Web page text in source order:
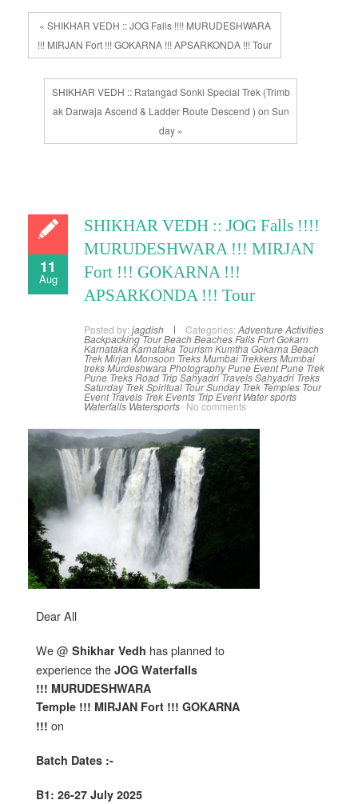
« SHIKHAR VEDH :: JOG Falls !!!! MURUDESHWARA
!!! MIRJAN Fort !!! GOKARNA !!! APSARKONDA !!! Tour
SHIKHAR VEDH :: Ratangad Sonki Special Trek (Trimb
ak Darwaja Ascend & Ladder Route Descend ) on Sun
day »
11
Aug
SHIKHAR VEDH :: JOG Falls !!!!
MURUDESHWARA !!! MIRJAN
Fort !!! GOKARNA !!!
APSARKONDA !!! Tour
Posted by: jagdish Categories: Adventure Activities
Backpacking TourBeachBeachesFallsFortGokarn
Karnataka Karnataka TourismKumtha Gokarna Beach
TrekMirjanMonsoon TreksMumbai TrekkersMumbai
treksMurdeshwara PhotographyPune EventPune Trek
Pune TreksRoad TripSahyadri TravelsSahyadri Treks
Saturday TrekSpiritual TourSunday Trek Temples Tour
Event Travels Trek Events Trip Event Water sports
Waterfalls Watersports No comments
Dear All
We @ Shikhar Vedh has planned to
experience the JOG Waterfalls
!!! MURUDESHWARA
Temple !!! MIRJAN Fort !!! GOKARNA
!!! on
Batch Dates :-
B1: 26-27 July 2025